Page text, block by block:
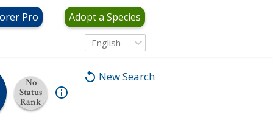
Pro Adopt a Species
English
New Search
No
Status
Rank